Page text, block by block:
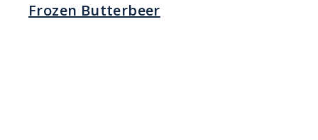
Frozen Butterbeer